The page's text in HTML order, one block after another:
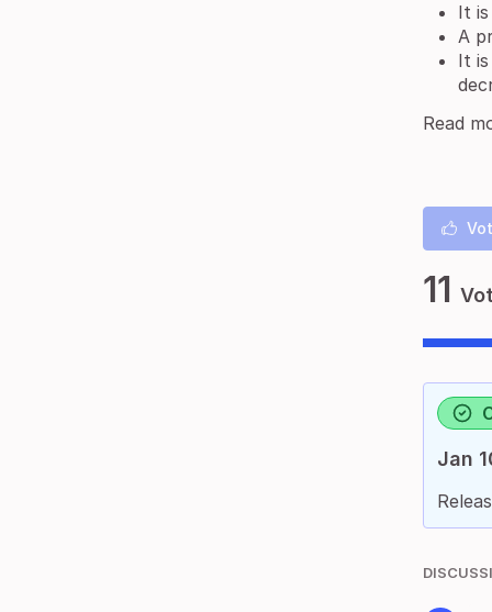
It
A
It
Read
11
Jan